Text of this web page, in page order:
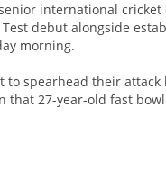
international
debut alongside
morning.
to spearhead their
27-year-old fast